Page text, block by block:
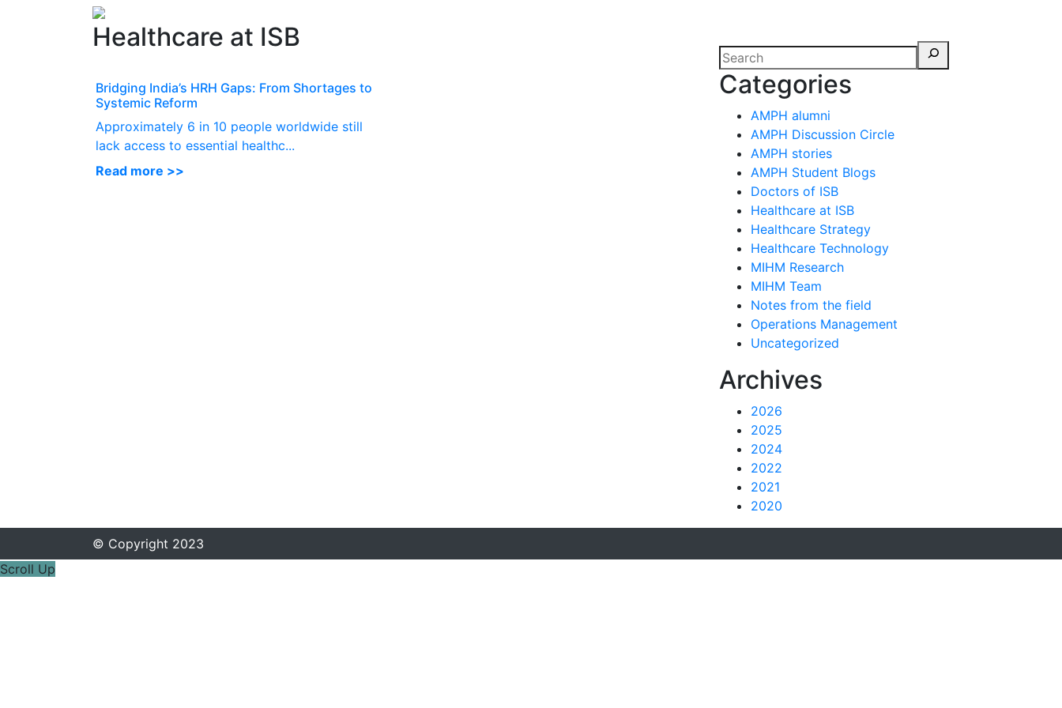
Healthcare at ISB
Bridging India’s HRH Gaps: From Shortages to
Systemic Reform
Approximately 6 in 10 people worldwide still
lack access to essential healthc...
Read more >>
Categories
AMPH alumni
AMPH Discussion Circle
AMPH stories
AMPH Student Blogs
Doctors of ISB
Healthcare at ISB
Healthcare Strategy
Healthcare Technology
MIHM Research
MIHM Team
Notes from the field
Operations Management
Uncategorized
Archives
2026
2025
2024
2022
2021
2020
© Copyright 2023
Scroll Up